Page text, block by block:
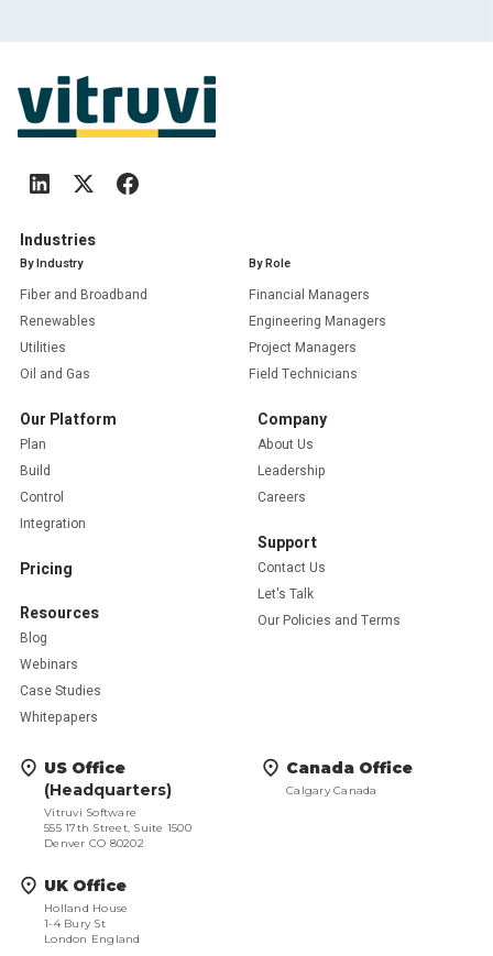
Industries
By Industry
Fiber and Broadband
Renewables
Utilities
Oil and Gas
By Role
Financial Managers
Engineering Managers
Project Managers
Field Technicians
Our Platform
Plan
Build
Control
Integration
Pricing
Resources
Blog
Webinars
Case Studies
Whitepapers
Company
About Us
Leadership
Careers
Support
Contact Us
Let's Talk
Our Policies and Terms
US Office
(Headquarters)
Vitruvi Software
555 17th Street, Suite 1500
Denver CO 80202
Canada Office
Calgary Canada
UK Office
Holland House
1-4 Bury St
London England